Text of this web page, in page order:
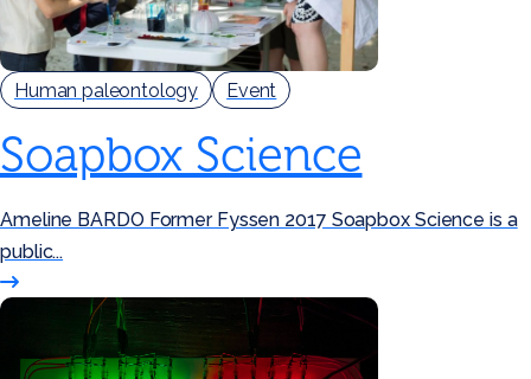
Human paleontology Event
Soapbox Science
Ameline BARDO Former Fyssen 2017 Soapbox Science is a
public...